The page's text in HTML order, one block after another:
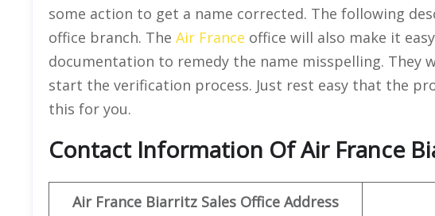
some action to get a name corrected. The following
office branch. The Air France office will also make it
documentation to remedy the name misspelling. They
start the verification process. Just rest easy that the
this for you.
Contact Information Of Air France
Air France Biarritz Sales Office Address